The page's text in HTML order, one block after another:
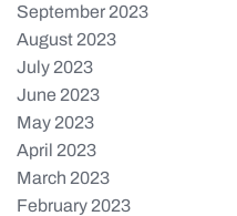
September 2023
August 2023
July 2023
June 2023
May 2023
April 2023
March 2023
February 2023